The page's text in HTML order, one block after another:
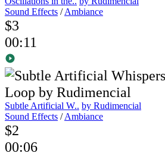
Sound Effects /Ambiance
$3
00:11
Subtle Artificial W.. by Rudimencial
Sound Effects /Ambiance
$2
00:06